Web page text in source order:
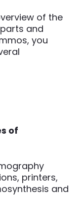
of the
and
you
of
printers,
and